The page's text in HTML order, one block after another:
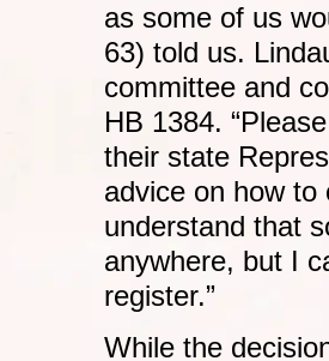
as some of us
63) told us.
committee and
HB 1384.
their state
advice on how to
understand that
anywhere, but I
register.”
While the